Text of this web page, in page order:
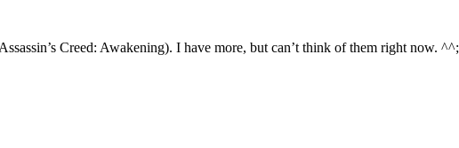
Creed: Awakening). I have more, but can’t think of them right now. ^^;